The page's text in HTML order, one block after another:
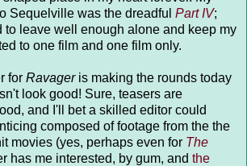
Sequelville was the dreadful Part IV;
to leave well enough alone and keep my
to one film and one film only.
for Ravageris making the rounds today
look good! Sure, teasers are
and I'll bet a skilled editor could
composed of footage from the the
movies (yes, perhaps even for The
has me interested, by gum, and the